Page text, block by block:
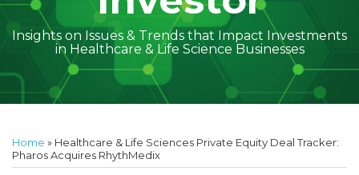
Insights on Issues & Trends that Impact Investments
in Healthcare & Life Science Businesses
Home » Healthcare & Life Sciences Private Equity Deal Tracker:
Pharos Acquires RhythMedix
this
post
this
post
this
post
this
post
more
about
Linkedin
Profile
McGraw's
Linkedin
Linkedin
Profile
Linkedin
Profile
Linkedin
Profile
McCann's
Linkedin
to
this
on
Twitter